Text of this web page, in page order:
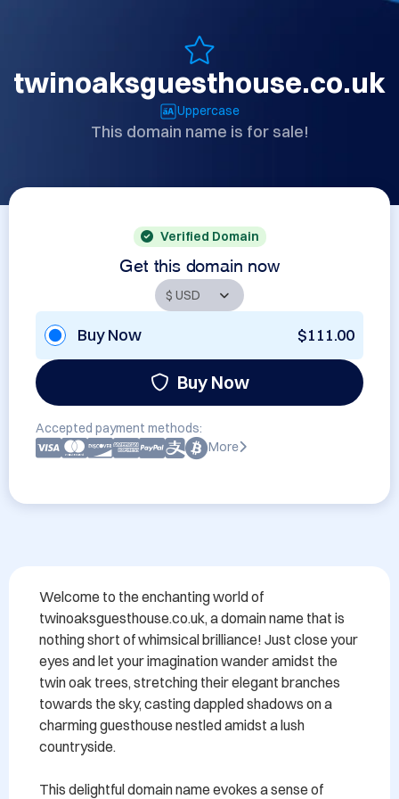
twinoaksguesthouse.co.uk
Uppercase
This domain name is for sale!
Verified Domain
Get this domain now
Buy Now $111.00
Buy Now
Accepted payment methods:
More
Welcome to the enchanting world of
twinoaksguesthouse.co.uk, a domain name that is
nothing short of whimsical brilliance! Just close your
eyes and let your imagination wander amidst the
twin oak trees, stretching their elegant branches
towards the sky, casting dappled shadows on a
charming guesthouse nestled amidst a lush
countryside.
This delightful domain name evokes a sense of